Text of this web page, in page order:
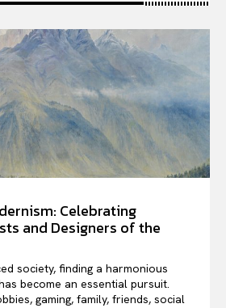
Celebrating
and Designers of the
society, finding a harmonious
become an essential pursuit.
gaming, family, friends, social